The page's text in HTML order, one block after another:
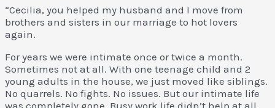
“Cecilia, you helped my husband and I move from
brothers and sisters in our marriage to hot lovers
again.
For years we were intimate once or twice a month.
Sometimes not at all. With one teenage child and 2
young adults in the house, we just moved like siblings.
No quarrels. No fights. No issues. But our intimate life